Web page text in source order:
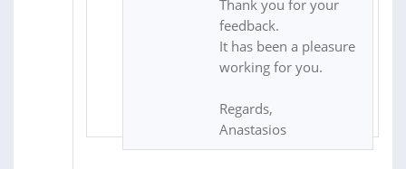
Thank you for your
feedback.
It has been a pleasure
working for you.
Regards,
Anastasios